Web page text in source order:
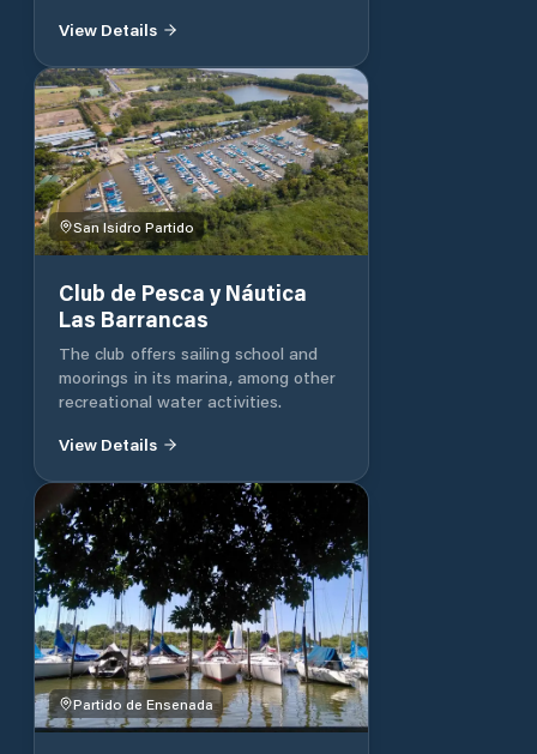
View Details
San Isidro Partido
Club de Pesca y Náutica
Las Barrancas
The club offers sailing school and
moorings in its marina, among other
recreational water activities.
View Details
Partido de Ensenada